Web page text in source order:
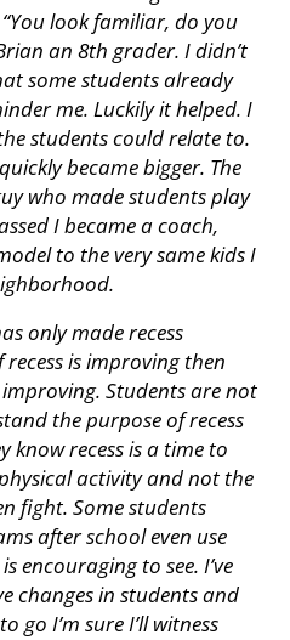
look familiar, do you
an 8th grader. I didn’t
some students already
me. Luckily it helped. I
students could relate to.
became bigger. The
who made students play
I became a coach,
to the very same kids I
only made recess
is improving then
Students are not
the purpose of recess
know recess is a time to
activity and not the
fight. Some students
after school even use
encouraging to see. I’ve
changes in students and
go I’m sure I’ll witness